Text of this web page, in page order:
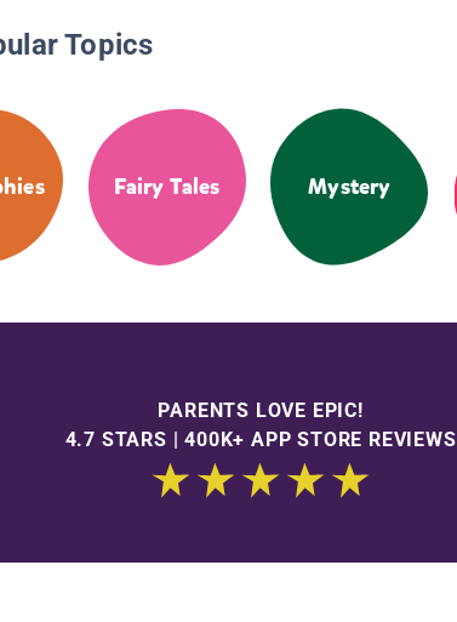
Topics
Fairy Tales Mystery
PARENTS LOVE EPIC!
4.7 STARS | 400K+ APP STORE REVIEWS